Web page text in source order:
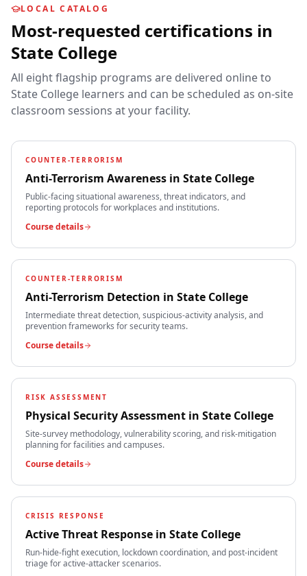
LOCAL CATALOG
Most-requested certifications in
State College
All eight flagship programs are delivered online to
State College learners and can be scheduled as on-site
classroom sessions at your facility.
COUNTER-TERRORISM
Anti-Terrorism Awareness in State College
Public-facing situational awareness, threat indicators, and
reporting protocols for workplaces and institutions.
Course details
COUNTER-TERRORISM
Anti-Terrorism Detection in State College
Intermediate threat detection, suspicious-activity analysis, and
prevention frameworks for security teams.
Course details
RISK ASSESSMENT
Physical Security Assessment in State College
Site-survey methodology, vulnerability scoring, and risk-mitigation
planning for facilities and campuses.
Course details
CRISIS RESPONSE
Active Threat Response in State College
Run-hide-fight execution, lockdown coordination, and post-incident
triage for active-attacker scenarios.